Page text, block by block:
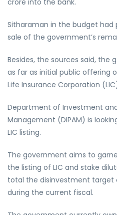
crore into the bank.
Sitharaman in the budget had
sale of the government’s
Besides, the sources said, the
as far as initial public offering
Life Insurance Corporation
Department of Investment
Management (DIPAM) is
LIC listing.
The government aims to
the listing of LIC and stake
total the disinvestment target
during the current fiscal.